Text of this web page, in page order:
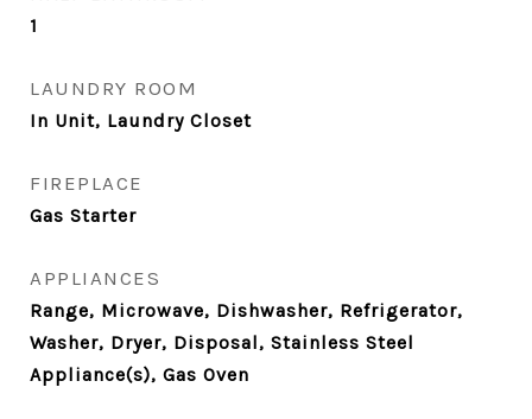
1
LAUNDRY ROOM
In Unit, Laundry Closet
FIREPLACE
Gas Starter
APPLIANCES
Range, Microwave, Dishwasher, Refrigerator,
Washer, Dryer, Disposal, Stainless Steel
Appliance(s), Gas Oven